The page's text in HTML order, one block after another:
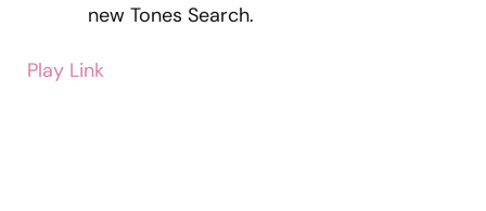
new Tones Search.
Play Link